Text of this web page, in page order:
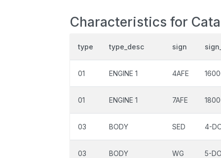
Characteristics for
type type_desc sign
01 ENGINE 1 4AFE
01 ENGINE 1 7AFE
03 BODY SED 4-
03 BODY WG 5-